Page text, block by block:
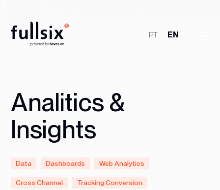
PT EN
Clients
Analitics &
Insights
Data Dashboards Web Analytics
Cross Channel Tracking Conversion